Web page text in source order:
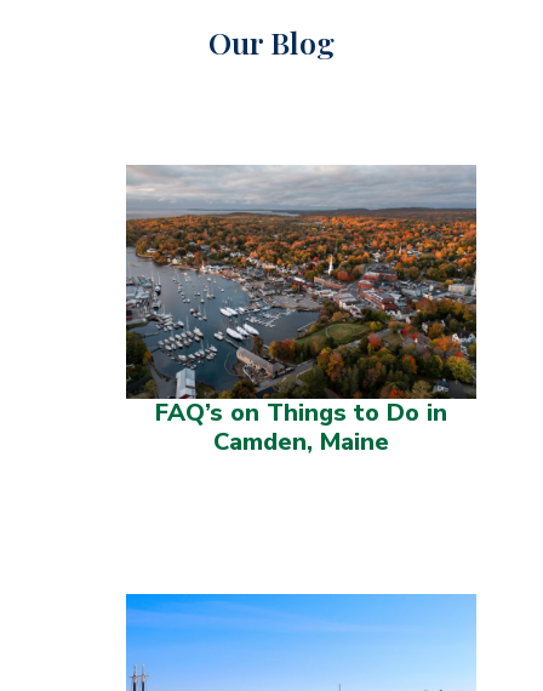
Our Blog
FAQ’s on Things to Do in
Camden, Maine